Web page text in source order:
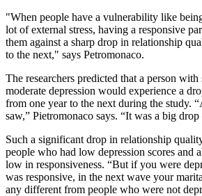
"When people have a vulnerability like
lot of external stress, having a responsive
them against a sharp drop in relationship
to the next," says Petromonaco.
The researchers predicted that a person
moderate depression would experience a
from one year to the next during the study.
saw,” Pietromonaco says. “It was a big
Such a significant drop in relationship
people who had low depression scores and
low in responsiveness. “But if you were
was responsive, in the next wave your
any different from people who were not